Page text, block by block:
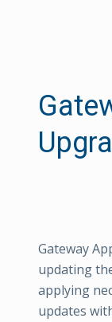
Gateway
updating
applying
updates